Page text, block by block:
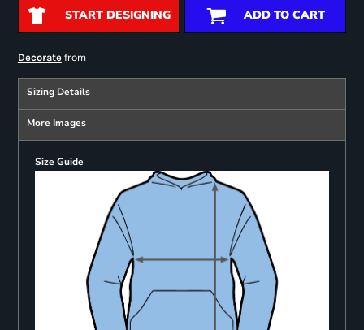
START DESIGNING ADD TO CART
Decoratefrom
Sizing Details
More Images
Size Guide